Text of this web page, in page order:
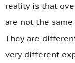
reality is that
are not the
They are
very different